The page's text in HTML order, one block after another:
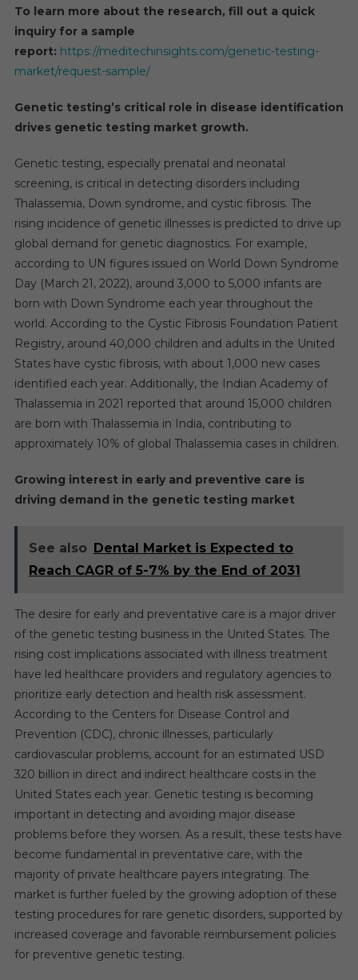
To learn more about the research, fill out a quick
inquiry for a sample
report: https://meditechinsights.com/genetic-testing-
market/request-sample/
Genetic testing’s critical role in disease identification
drives genetic testing market growth.
Genetic testing, especially prenatal and neonatal
screening, is critical in detecting disorders including
Thalassemia, Down syndrome, and cystic fibrosis. The
rising incidence of genetic illnesses is predicted to drive up
global demand for genetic diagnostics. For example,
according to UN figures issued on World Down Syndrome
Day (March 21, 2022), around 3,000 to 5,000 infants are
born with Down Syndrome each year throughout the
world. According to the Cystic Fibrosis Foundation Patient
Registry, around 40,000 children and adults in the United
States have cystic fibrosis, with about 1,000 new cases
identified each year. Additionally, the Indian Academy of
Thalassemia in 2021 reported that around 15,000 children
are born with Thalassemia in India, contributing to
approximately 10% of global Thalassemia cases in children.
Growing interest in early and preventive care is
driving demand in the genetic testing market
See also Dental Market is Expected to
Reach CAGR of 5-7% by the End of 2031
The desire for early and preventative care is a major driver
of the genetic testing business in the United States. The
rising cost implications associated with illness treatment
have led healthcare providers and regulatory agencies to
prioritize early detection and health risk assessment.
According to the Centers for Disease Control and
Prevention (CDC), chronic illnesses, particularly
cardiovascular problems, account for an estimated USD
320 billion in direct and indirect healthcare costs in the
United States each year. Genetic testing is becoming
important in detecting and avoiding major disease
problems before they worsen. As a result, these tests have
become fundamental in preventative care, with the
majority of private healthcare payers integrating. The
market is further fueled by the growing adoption of these
testing procedures for rare genetic disorders, supported by
increased coverage and favorable reimbursement policies
for preventive genetic testing.